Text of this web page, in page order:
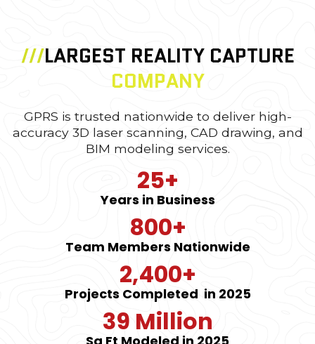
///LARGEST REALITY CAPTURE
COMPANY
GPRS is trusted nationwide to deliver high-
accuracy 3D laser scanning, CAD drawing, and
BIM modeling services.
25+
Years in Business
800+
Team Members Nationwide
2,400+
Projects Completed in 2025
39 Million